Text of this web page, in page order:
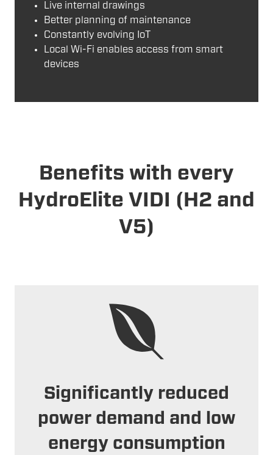
Live internal drawings
Better planning of maintenance
Constantly evolving IoT
Local Wi-Fi enables access from smart
devices
Benefits with every
HydroElite VIDI (H2 and
V5)
Significantly reduced
power demand and low
energy consumption